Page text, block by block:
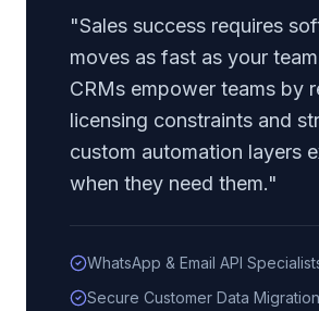
"Sales success requires
moves as fast as your
CRMs empower teams by
licensing constraints and
custom automation layers
when they need them."
WhatsApp & Email API
Secure Customer Data